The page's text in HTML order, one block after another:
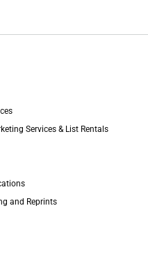
Services & List Rentals
and Reprints